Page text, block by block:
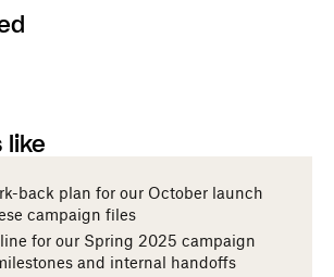
like
back plan for our October launch
campaign files
for our Spring 2025 campaign
and internal handoffs